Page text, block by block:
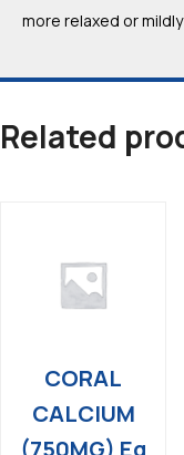
more relaxed or
Related
CORAL
CALCIUM
(750MG) Eq